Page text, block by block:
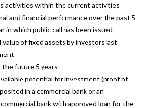
activities within the current activities
and financial performance over the past 5
in which public call has been issued
of fixed assets by investors last
the future 5 years
potential for investment (proof of
in a commercial bank or an
bank with approved loan for the